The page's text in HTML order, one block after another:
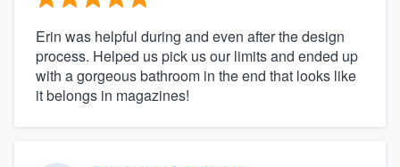
Erin was helpful during and even after the design
process. Helped us pick us our limits and ended up
with a gorgeous bathroom in the end that looks like
it belongs in magazines!